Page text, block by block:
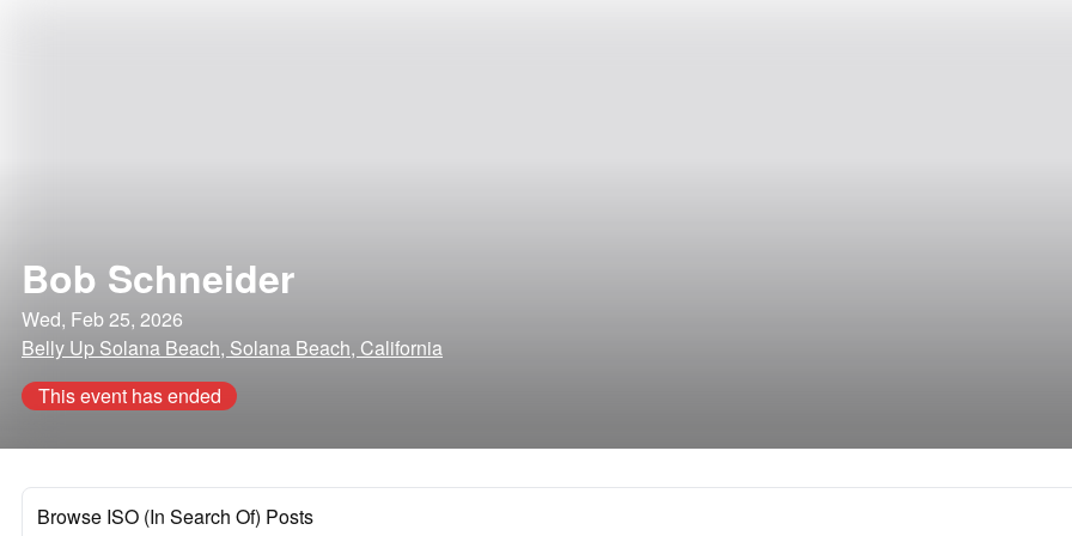
Bob Schneider
Wed, Feb 25, 2026
Belly Up Solana Beach, Solana Beach, California
This event has ended
Browse ISO (In Search Of) Posts